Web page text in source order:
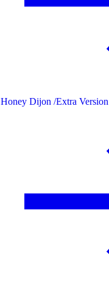
Honey Dijon /Extra Version